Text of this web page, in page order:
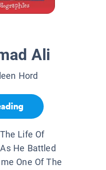
Ali
Hord
Life Of
He Battled
One Of The